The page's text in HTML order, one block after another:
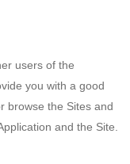
users of the
you with a good
browse the Sites and
and the Site.